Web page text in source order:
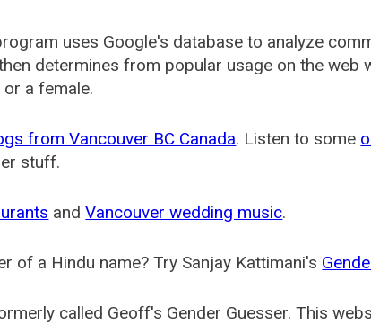
uses Google's database to analyze
determines from popular usage on the web
a female.
from Vancouver BC Canada. Listen to some
stuff.
andVancouver wedding music.
of a Hindu name? Try Sanjay Kattimani's
called Geoff's Gender Guesser. This